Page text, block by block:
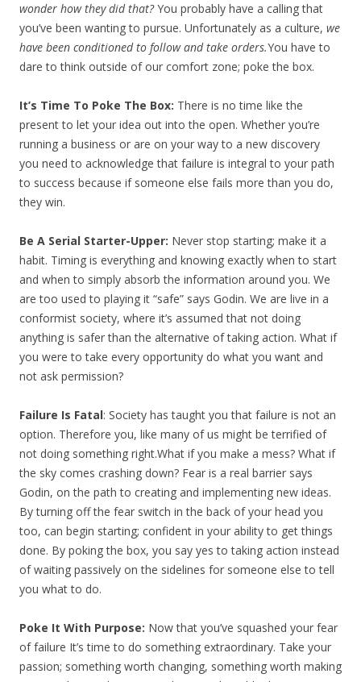
wonder how they did that?You probably have a calling that
you’ve been wanting to pursue. Unfortunately as a culture, we
have been conditioned to follow and take orders.You have to
dare to think outside of our comfort zone; poke the box.
It’s Time To Poke The Box: There is no time like the
present to let your idea out into the open. Whether you’re
running a business or are on your way to a new discovery
you need to acknowledge that failure is integral to your path
to success because if someone else fails more than you do,
they win.
Be A Serial Starter-Upper: Never stop starting; make it a
habit. Timing is everything and knowing exactly when to start
and when to simply absorb the information around you. We
are too used to playing it “safe” says Godin. We are live in a
conformist society, where it’s assumed that not doing
anything is safer than the alternative of taking action. What if
you were to take every opportunity do what you want and
not ask permission?
Failure Is Fatal: Society has taught you that failure is not an
option. Therefore you, like many of us might be terrified of
not doing something right.What if you make a mess? What if
the sky comes crashing down? Fear is a real barrier says
Godin, on the path to creating and implementing new ideas.
By turning off the fear switch in the back of your head you
too, can begin starting; confident in your ability to get things
done. By poking the box, you say yes to taking action instead
of waiting passively on the sidelines for someone else to tell
you what to do.
Poke It With Purpose: Now that you’ve squashed your fear
of failure It’s time to do something extraordinary. Take your
passion; something worth changing, something worth making